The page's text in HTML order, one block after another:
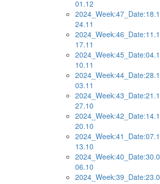
01.12
24.11
17.11
10.11
03.11
27.10
20.10
13.10
06.10